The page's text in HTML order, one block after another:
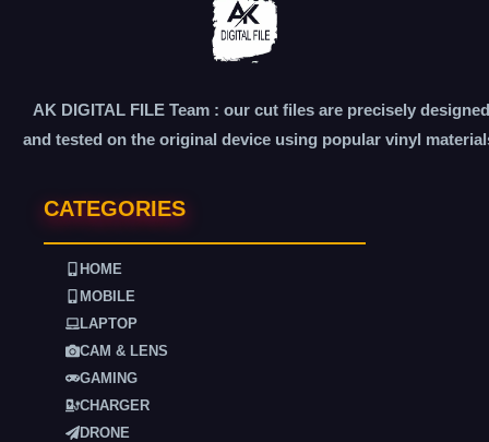
AK DIGITAL FILE Team : our cut files are precisely designed
and tested on the original device using popular vinyl
CATEGORIES
HOME
MOBILE
LAPTOP
CAM & LENS
GAMING
CHARGER
DRONE